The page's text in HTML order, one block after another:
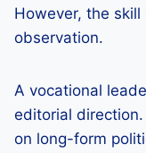
However, the
observation.
A vocational
editorial
on long-form